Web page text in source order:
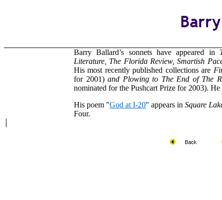
Barry Ballard’s sonnets have appeared in
Literature, The Florida Review, Smartish
His most recently published collections are
for 2001) and Plowing to The End of The
nominated for the Pushcart Prize for 2003).
His poem "God at I-20" appears in Square
Four.